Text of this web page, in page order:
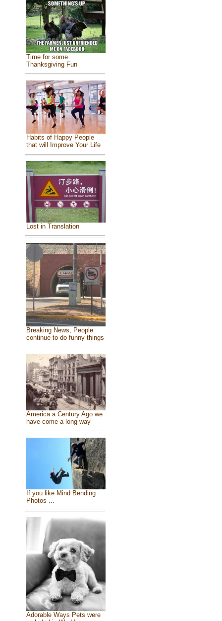
Time for some
Thanksgiving Fun
Habits of Happy People
that will Improve Your Life
Lost in Translation
Breaking News, People
continue to do funny things
America a Century Ago we
have come a long way
If you like Mind Bending
Photos ...
Adorable Ways Pets were